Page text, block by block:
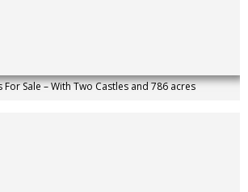
For Sale – With Two Castles and 786 acres